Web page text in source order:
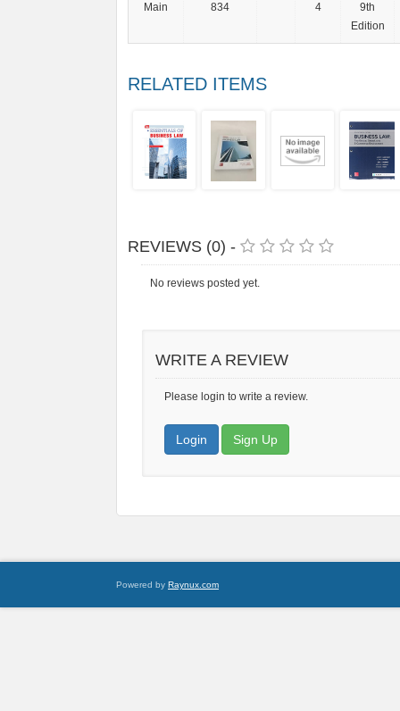
Main 834 4
9th
Edition
RELATED ITEMS
REVIEWS (0) -
No reviews posted yet.
WRITE A REVIEW
Please login to write a review.
Login Sign Up
Powered by Raynux.com